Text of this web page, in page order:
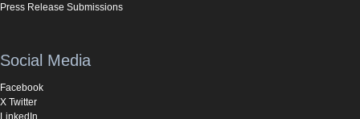
Press Release Submissions
Social Media
Facebook
X Twitter
LinkedIn